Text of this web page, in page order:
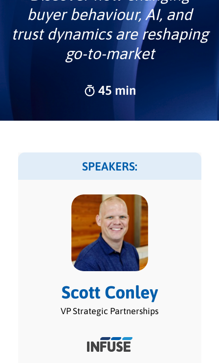
buyer behaviour, AI, and
trust dynamics are reshaping
go-to-market
45 min
SPEAKERS:
Scott Conley
VP Strategic Partnerships